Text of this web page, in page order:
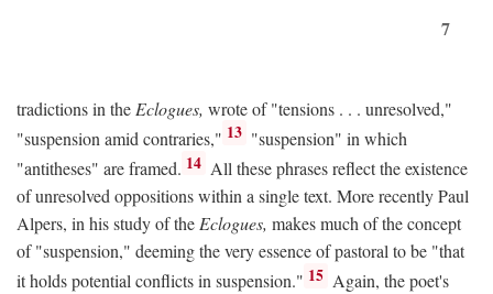
7
tradictions in the Eclogues, wrote of "tensions . . . unresolved,"
"suspension amid contraries," 13 "suspension" in which
"antitheses" are framed. 14 All these phrases reflect the existence
of unresolved oppositions within a single text. More recently Paul
Alpers, in his study of theEclogues, makes much of the concept
of "suspension," deeming the very essence of pastoral to be "that
it holds potential conflicts in suspension." 15 Again, the poet's